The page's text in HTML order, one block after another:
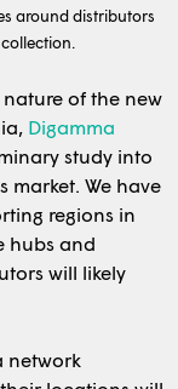
around distributors
of the new
Digamma
study into
market. We have
regions in
hubs and
will likely
network